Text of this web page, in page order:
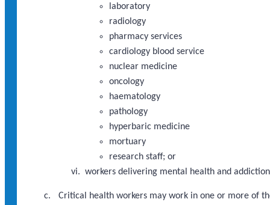
laboratory
radiology
pharmacy services
cardiology blood service
nuclear medicine
oncology
haematology
pathology
hyperbaric medicine
mortuary
research staff; or
workers delivering mental health and
Critical health workers may work in one or more of